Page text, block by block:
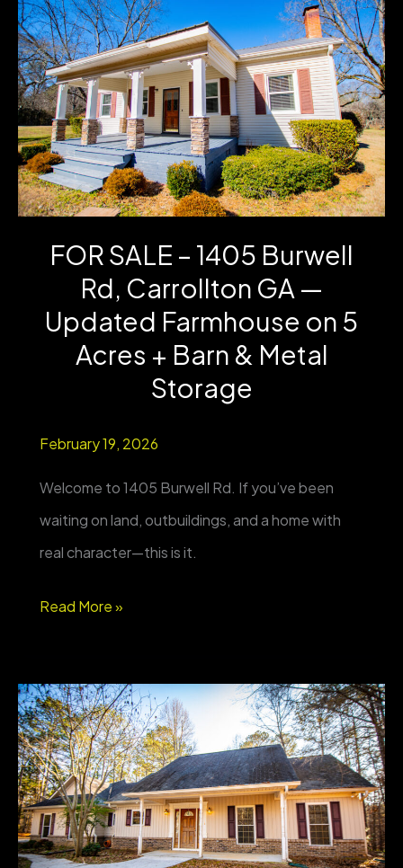
Nearly
1
Acre
in
Carrollton,
GA
–
Investment
Opportunity
FOR SALE – 1405 Burwell
Rd, Carrollton GA —
Updated Farmhouse on 5
Acres + Barn & Metal
Storage
February 19, 2026
Welcome to 1405 Burwell Rd. If you’ve been
waiting on land, outbuildings, and a home with
real character—this is it.
FOR
1405
Burwell
Rd,
Carrollton
GA
—
Read More »